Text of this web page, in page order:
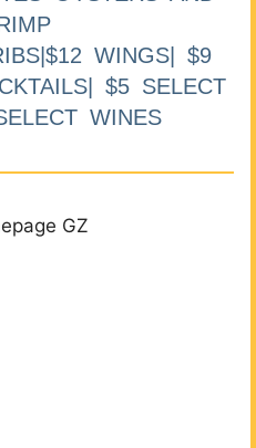
WINGS| $9
$5 SELECT
WINES